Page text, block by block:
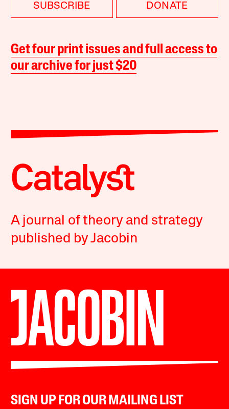
SUBSCRIBE DONATE
Get four print issues and full access to
our archive for just $20
A journal of theory and strategy
published by Jacobin
SIGN UP FOR OUR MAILING LIST